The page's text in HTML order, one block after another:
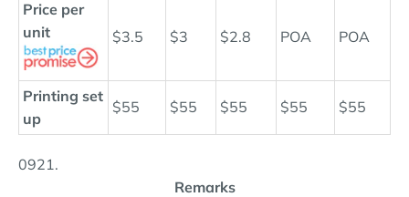
Price per
unit
$3.5 $3 $2.8 POA POA
Printing set
up
$55 $55 $55 $55 $55
0921.
Remarks